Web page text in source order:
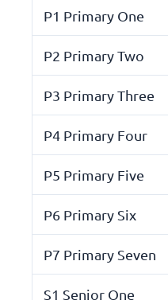
P1 Primary One
P2 Primary Two
P3 Primary Three
P4 Primary Four
P5 Primary Five
P6 Primary Six
P7 Primary Seven
S1 Senior One